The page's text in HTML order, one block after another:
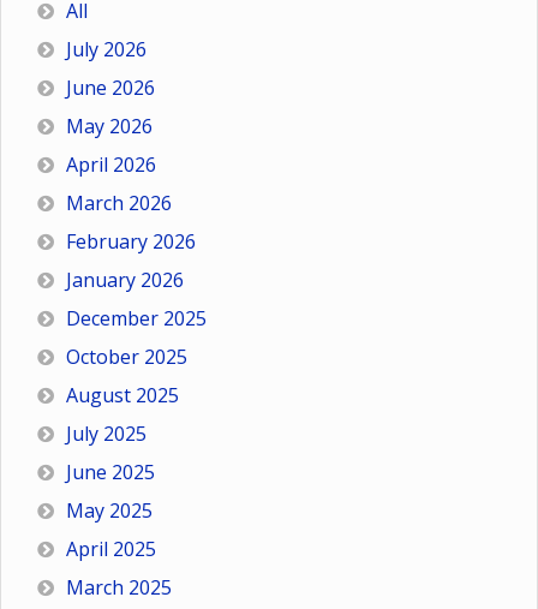
All
July 2026
June 2026
May 2026
April 2026
March 2026
February 2026
January 2026
December 2025
October 2025
August 2025
July 2025
June 2025
May 2025
April 2025
March 2025